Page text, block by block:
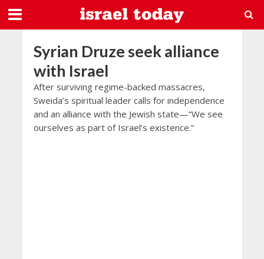
Syrian Druze seek alliance
with Israel
After surviving regime-backed massacres,
Sweida’s spiritual leader calls for independence
and an alliance with the Jewish state—“We see
ourselves as part of Israel’s existence.”